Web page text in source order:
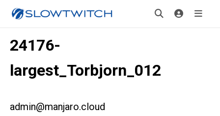
24176-
largest_Torbjorn_012
admin@manjaro.cloud